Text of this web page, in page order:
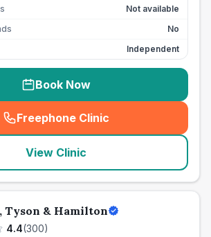
Not available
No
Independent
Book Now
Freephone Clinic
(seo_lab_card_freephone
View Clinic
Tyson & Hamilton
4.4(300)